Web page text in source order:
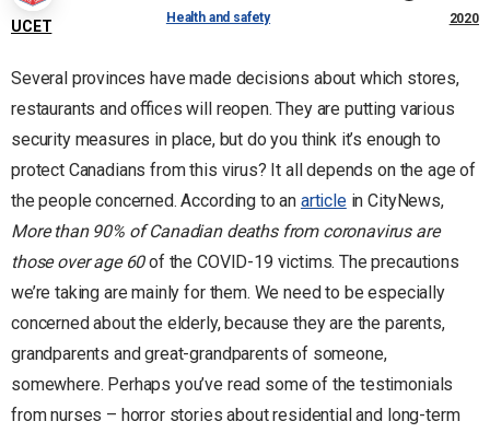
UCET
Health and safety
2020
Several provinces have made decisions about which stores,
restaurants and offices will reopen. They are putting various
security measures in place, but do you think it’s enough to
protect Canadians from this virus? It all depends on the age of
the people concerned. According to an articlein CityNews,
More than 90% of Canadian deaths from coronavirus are
those over age 60of the COVID-19 victims. The precautions
we’re taking are mainly for them. We need to be especially
concerned about the elderly, because they are the parents,
grandparents and great-grandparents of someone,
somewhere. Perhaps you’ve read some of the testimonials
from nurses – horror stories about residential and long-term